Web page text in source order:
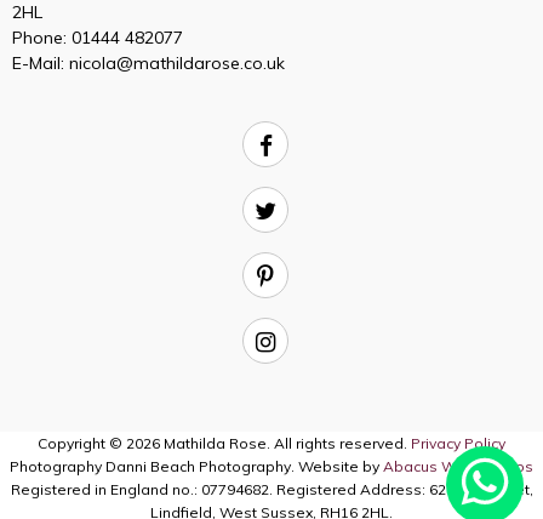
2HL
Phone: 01444 482077
E-Mail: nicola@mathildarose.co.uk
Copyright © 2026 Mathilda Rose. All rights reserved. Privacy Policy
Photography Danni Beach Photography. Website by Abacus Web Studios
Registered in England no.: 07794682. Registered Address: 62 High Street,
Lindfield, West Sussex, RH16 2HL.